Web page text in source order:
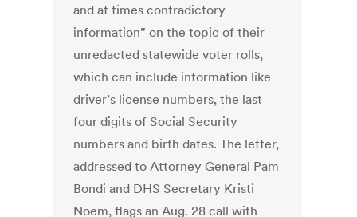
and at times contradictory
information” on the topic of their
unredacted statewide voter rolls,
which can include information like
driver’s license numbers, the last
four digits of Social Security
numbers and birth dates. The letter,
addressed to Attorney General Pam
Bondi and DHS Secretary Kristi
Noem, flags an Aug. 28 call with